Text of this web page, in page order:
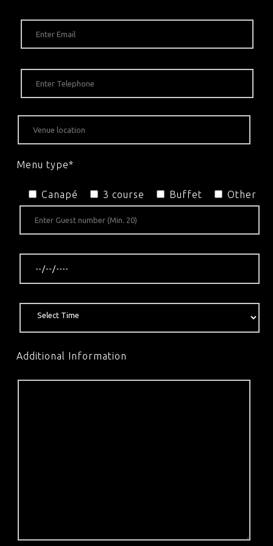
Menu type*
Canapé 3 course Buffet Other
Additional Information